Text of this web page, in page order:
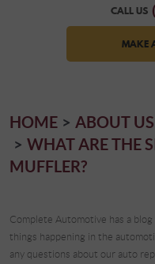
CALL US
MAKE
HOME ABOUT US
WHAT ARE THE
MUFFLER?
Complete Automotive has a
things happening in the
any questions about our auto